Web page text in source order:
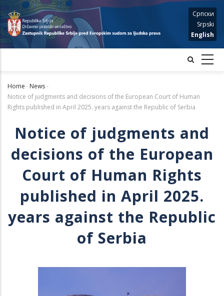
to
main
content
Српски
Srpski
English
Breadcrumb
Home -News-
Notice of judgments and decisions of the European Court of Human
Rights published in April 2025. years against the Republic of Serbia
Notice of judgments and
decisions of the European
Court of Human Rights
published in April 2025.
years against the Republic
of Serbia